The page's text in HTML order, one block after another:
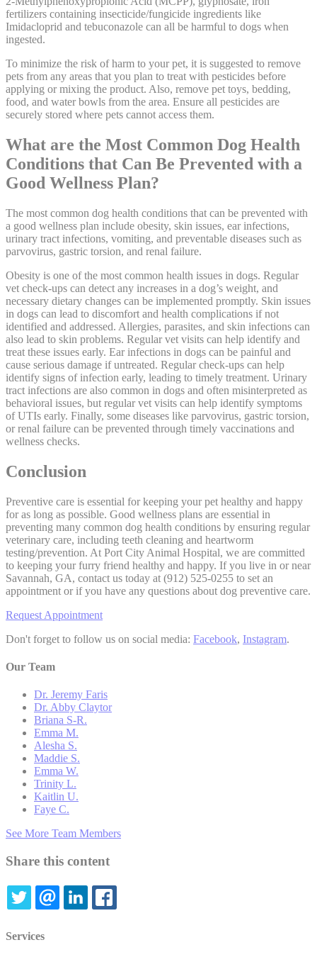
fertilizers containing insecticide/fungicide ingredients like
Imidacloprid and tebuconazole can all be harmful to dogs when
ingested.
To minimize the risk of harm to your pet, it is suggested to remove
pets from any areas that you plan to treat with pesticides before
applying or mixing the product. Also, remove pet toys, bedding,
food, and water bowls from the area. Ensure all pesticides are
securely stored where pets cannot access them.
What are the Most Common Dog Health
Conditions that Can Be Prevented with a
Good Wellness Plan?
The most common dog health conditions that can be prevented with
a good wellness plan include obesity, skin issues, ear infections,
urinary tract infections, vomiting, and preventable diseases such as
parvovirus, gastric torsion, and renal failure.
Obesity is one of the most common health issues in dogs. Regular
vet check-ups can detect any increases in a dog’s weight, and
necessary dietary changes can be implemented promptly. Skin issues
in dogs can lead to discomfort and health complications if not
identified and addressed. Allergies, parasites, and skin infections can
also lead to skin problems. Regular vet visits can help identify and
treat these issues early. Ear infections in dogs can be painful and
cause serious damage if untreated. Regular check-ups can help
identify signs of infection early, leading to timely treatment. Urinary
tract infections are also common in dogs and often misinterpreted as
behavioral issues, but regular vet visits can help identify symptoms
of UTIs early. Finally, some diseases like parvovirus, gastric torsion,
or renal failure can be prevented through timely vaccinations and
wellness checks.
Conclusion
Preventive care is essential for keeping your pet healthy and happy
for as long as possible. Good wellness plans are essential in
preventing many common dog health conditions by ensuring regular
veterinary care, including teeth cleaning and heartworm
testing/prevention. At Port City Animal Hospital, we are committed
to keeping your furry friend healthy and happy. If you live in or near
Savannah, GA, contact us today at (912) 525-0255 to set an
appointment or if you have any questions about dog preventive care.
Request Appointment
Don't forget to follow us on social media: Facebook, Instagram.
Our Team
Dr. Jeremy Faris
Dr. Abby Claytor
Briana S-R.
Emma M.
Alesha S.
Maddie S.
Emma W.
Trinity L.
Kaitlin U.
Faye C.
See More Team Members
Share this content
TWITTEREMAILLINKEDIN
Services